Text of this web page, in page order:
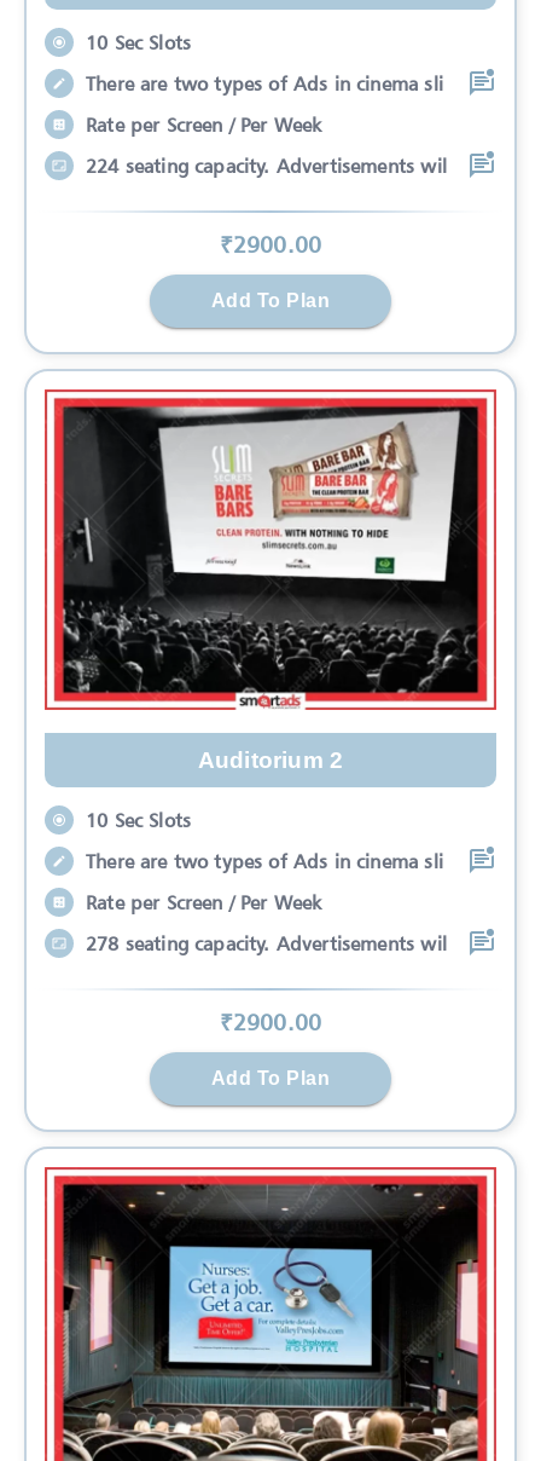
10 Sec Slots
There are two types of Ads in cinema sli
Rate per Screen / Per Week
224 seating capacity. Advertisements wil
₹2900.00
Add To Plan
Auditorium 2
10 Sec Slots
There are two types of Ads in cinema sli
Rate per Screen / Per Week
278 seating capacity. Advertisements wil
₹2900.00
Add To Plan